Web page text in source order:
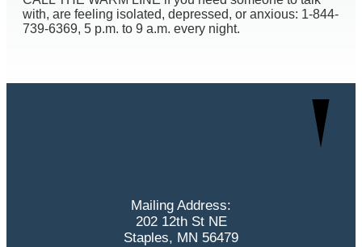
with, are feeling isolated, depressed, or anxious: 1-844-
739-6369, 5 p.m. to 9 a.m. every night.
Mailing Address:
202 12th St NE
Staples, MN 56479